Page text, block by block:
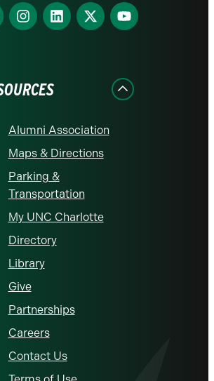
Find
us
Find
us
Find
us
Find
us
Alumni Association
Maps & Directions
Parking &
Transportation
My UNC Charlotte
Directory
Library
Give
Partnerships
Careers
Contact Us